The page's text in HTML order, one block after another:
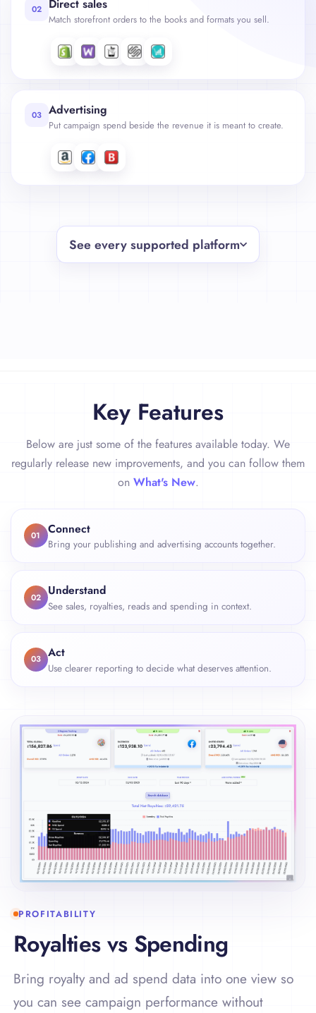
02 Direct sales
Match storefront orders to the books and formats you sell.
03 Advertising
Put campaign spend beside the revenue it is meant to create.
See every supported platform
Key Features
Below are just some of the features available today. We
regularly release new improvements, and you can follow them
on What's New.
01 Connect
Bring your publishing and advertising accounts together.
02 Understand
See sales, royalties, reads and spending in context.
03 Act
Use clearer reporting to decide what deserves attention.
PROFITABILITY
Royalties vs Spending
Bring royalty and ad spend data into one view so
you can see campaign performance without